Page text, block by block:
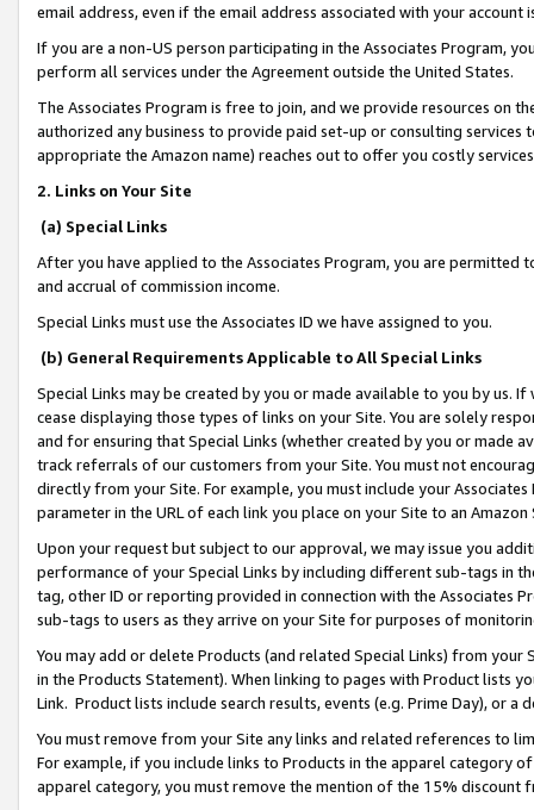
email address, even if the email address associated with your account
If you are a non-US person participating in the Associates Program,
perform all services under the Agreement outside the United States.
The Associates Program is free to join, and we provide resources on
authorized any business to provide paid set-up or consulting
appropriate the Amazon name) reaches out to offer you costly
2. Links on Your Site
(a) Special Links
After you have applied to the Associates Program, you are permitted
and accrual of commission income.
Special Links must use the Associates ID we have assigned to you.
(b) General Requirements Applicable to All Special Links
Special Links may be created by you or made available to you by us.
cease displaying those types of links on your Site. You are solely
and for ensuring that Special Links (whether created by you or
track referrals of our customers from your Site. You must not
directly from your Site. For example, you must include your
parameter in the URL of each link you place on your Site to an
Upon your request but subject to our approval, we may issue you
performance of your Special Links by including different sub-tags in
tag, other ID or reporting provided in connection with the Associates
sub-tags to users as they arrive on your Site for purposes of
You may add or delete Products (and related Special Links) from
in the Products Statement). When linking to pages with Product lists
Link. Product lists include search results, events (e.g. Prime Day), or a
You must remove from your Site any links and related references to
For example, if you include links to Products in the apparel category
apparel category, you must remove the mention of the 15% discount